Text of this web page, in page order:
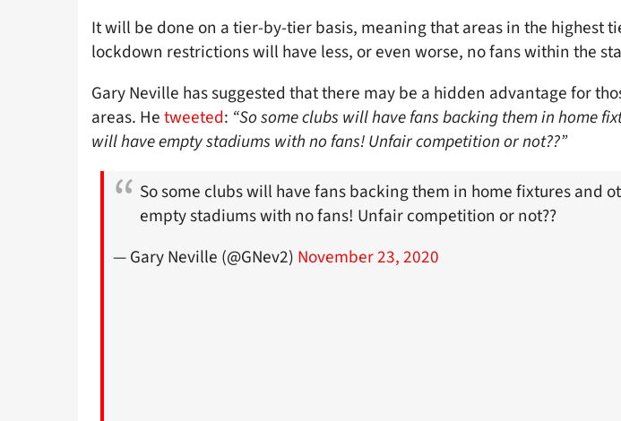
It will be done on a tier-by-tier basis, meaning that areas in the highest
lockdown restrictions will have less, or even worse, no fans within the
Gary Neville has suggested that there may be a hidden advantage for
areas. Hetweeted: “So some clubs will have fans backing them in home
will have empty stadiums with no fans! Unfair competition or not??”
So some clubs will have fans backing them in home fixtures and
empty stadiums with no fans! Unfair competition or not??
— Gary Neville (@GNev2) November 23, 2020